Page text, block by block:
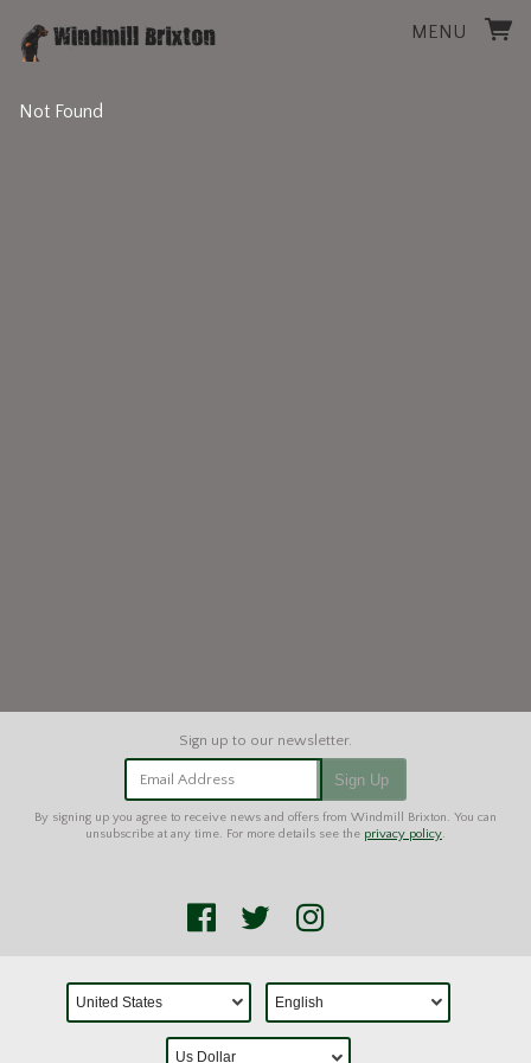
MENU
Not Found
Email Address Sign Up
By signing up you agree to receive news and offers from Windmill Brixton. You can
unsubscribe at any time. For more details see the privacy policy.